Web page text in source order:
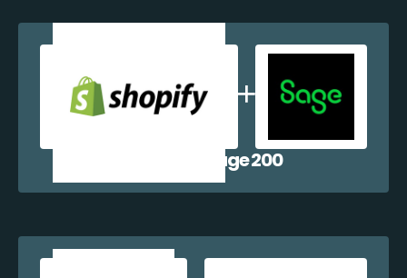
Shopify + Sage 200